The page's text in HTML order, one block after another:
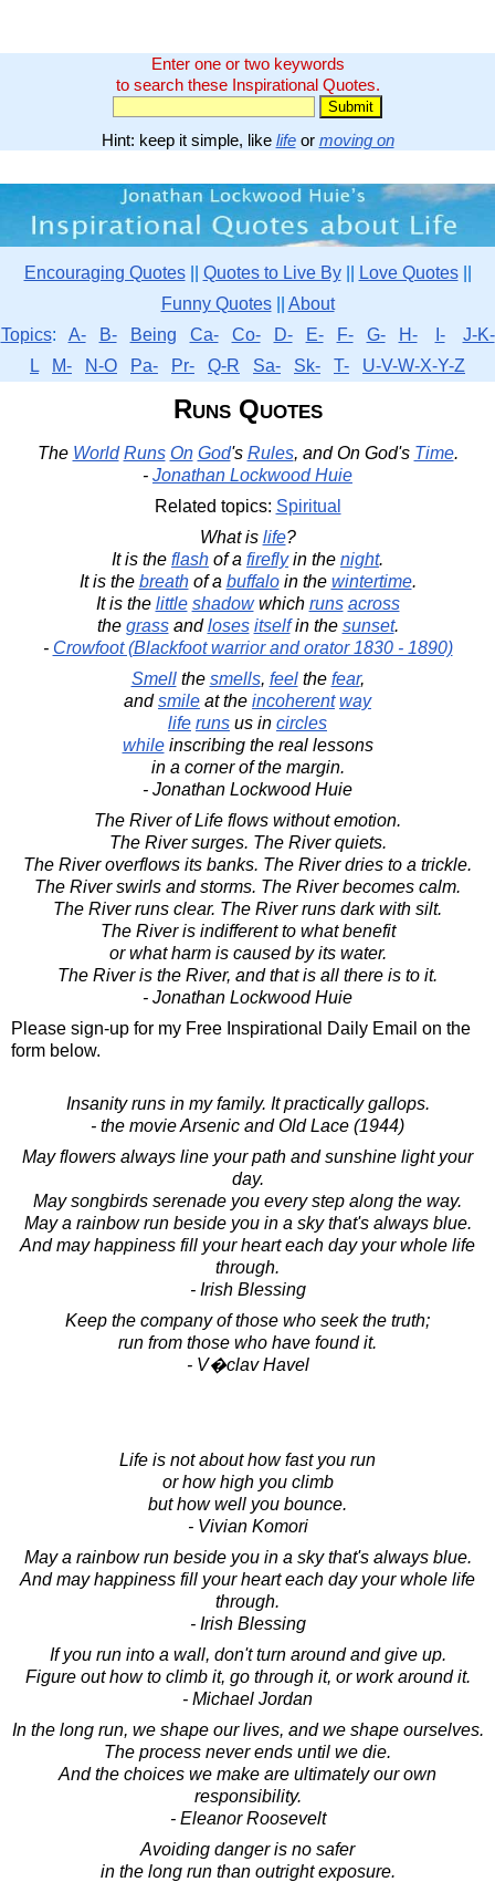
Enter one or two keywords
to search these Inspirational Quotes.
Hint: keep it simple, like lifeor moving on
Encouraging Quotes|| Quotes to Live By|| Love Quotes||
Funny Quotes|| About
Topics: A- B- Being Ca- Co- D- E- F- G- H- I-
J-K-
L
M- N-O Pa- Pr- Q-R Sa- Sk- T- U-V-W-X-Y-Z
Runs Quotes
The World Runs On God's Rules, and On God's Time.
- Jonathan Lockwood Huie
Related topics: Spiritual
What is life?
It is the flash of a fireflyin the night.
It is the breathof a buffaloin the wintertime.
It is the little shadowwhich runs across
the grassandloses itselfin the sunset.
- Crowfoot (Blackfoot warrior and orator 1830 - 1890)
Smellthe smells, feelthe fear,
andsmile at the incoherent way
life runs us in circles
whileinscribing the real lessons
in a corner of the margin.
- Jonathan Lockwood Huie
The River of Life flows without emotion.
The River surges. The River quiets.
The River overflows its banks. The River dries to a trickle.
The River swirls and storms. The River becomes calm.
The River runs clear. The River runs dark with silt.
The River is indifferent to what benefit
or what harm is caused by its water.
The River is the River, and that is all there is to it.
- Jonathan Lockwood Huie
Please sign-up for my Free Inspirational Daily Email on the
form below.
Insanity runs in my family. It practically gallops.
- the movie Arsenic and Old Lace (1944)
May flowers always line your path and sunshine light your
day.
May songbirds serenade you every step along the way.
May a rainbow run beside you in a sky that's always blue.
And may happiness fill your heart each day your whole life
through.
- Irish Blessing
Keep the company of those who seek the truth;
run from those who have found it.
- V�clav Havel
Life is not about how fast you run
or how high you climb
but how well you bounce.
- Vivian Komori
May a rainbow run beside you in a sky that's always blue.
And may happiness fill your heart each day your whole life
through.
- Irish Blessing
If you run into a wall, don't turn around and give up.
Figure out how to climb it, go through it, or work around it.
- Michael Jordan
In the long run, we shape our lives, and we shape ourselves.
The process never ends until we die.
And the choices we make are ultimately our own
responsibility.
- Eleanor Roosevelt
Avoiding danger is no safer
in the long run than outright exposure.